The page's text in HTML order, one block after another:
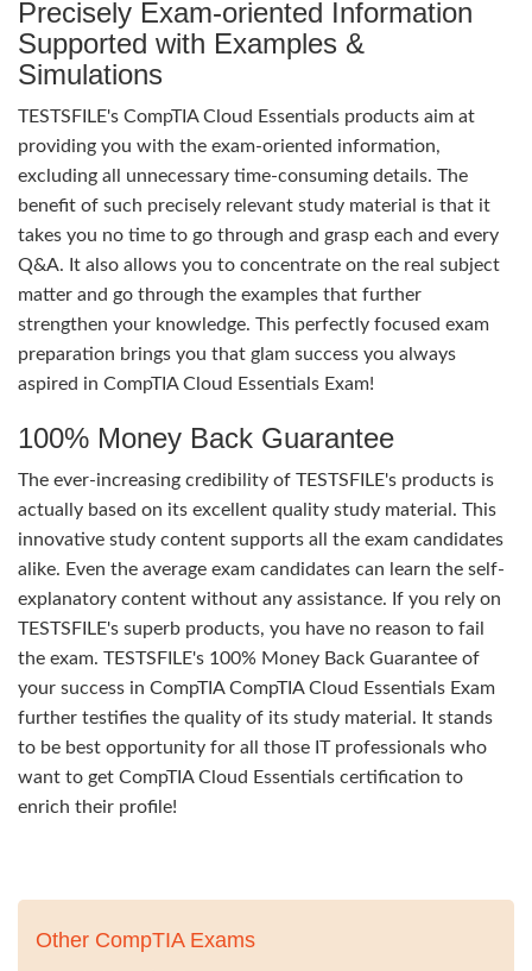
Precisely Exam-oriented Information
Supported with Examples &
Simulations
TESTSFILE's CompTIA Cloud Essentials products aim at
providing you with the exam-oriented information,
excluding all unnecessary time-consuming details. The
benefit of such precisely relevant study material is that it
takes you no time to go through and grasp each and every
Q&A. It also allows you to concentrate on the real subject
matter and go through the examples that further
strengthen your knowledge. This perfectly focused exam
preparation brings you that glam success you always
aspired in CompTIA Cloud Essentials Exam!
100% Money Back Guarantee
The ever-increasing credibility of TESTSFILE's products is
actually based on its excellent quality study material. This
innovative study content supports all the exam candidates
alike. Even the average exam candidates can learn the self-
explanatory content without any assistance. If you rely on
TESTSFILE's superb products, you have no reason to fail
the exam. TESTSFILE's 100% Money Back Guarantee of
your success in CompTIA CompTIA Cloud Essentials Exam
further testifies the quality of its study material. It stands
to be best opportunity for all those IT professionals who
want to get CompTIA Cloud Essentials certification to
enrich their profile!
Other CompTIA Exams